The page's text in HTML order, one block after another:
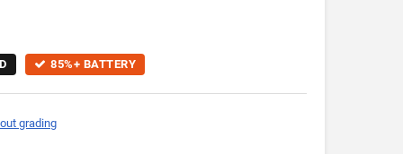
85%+ BATTERY
grading